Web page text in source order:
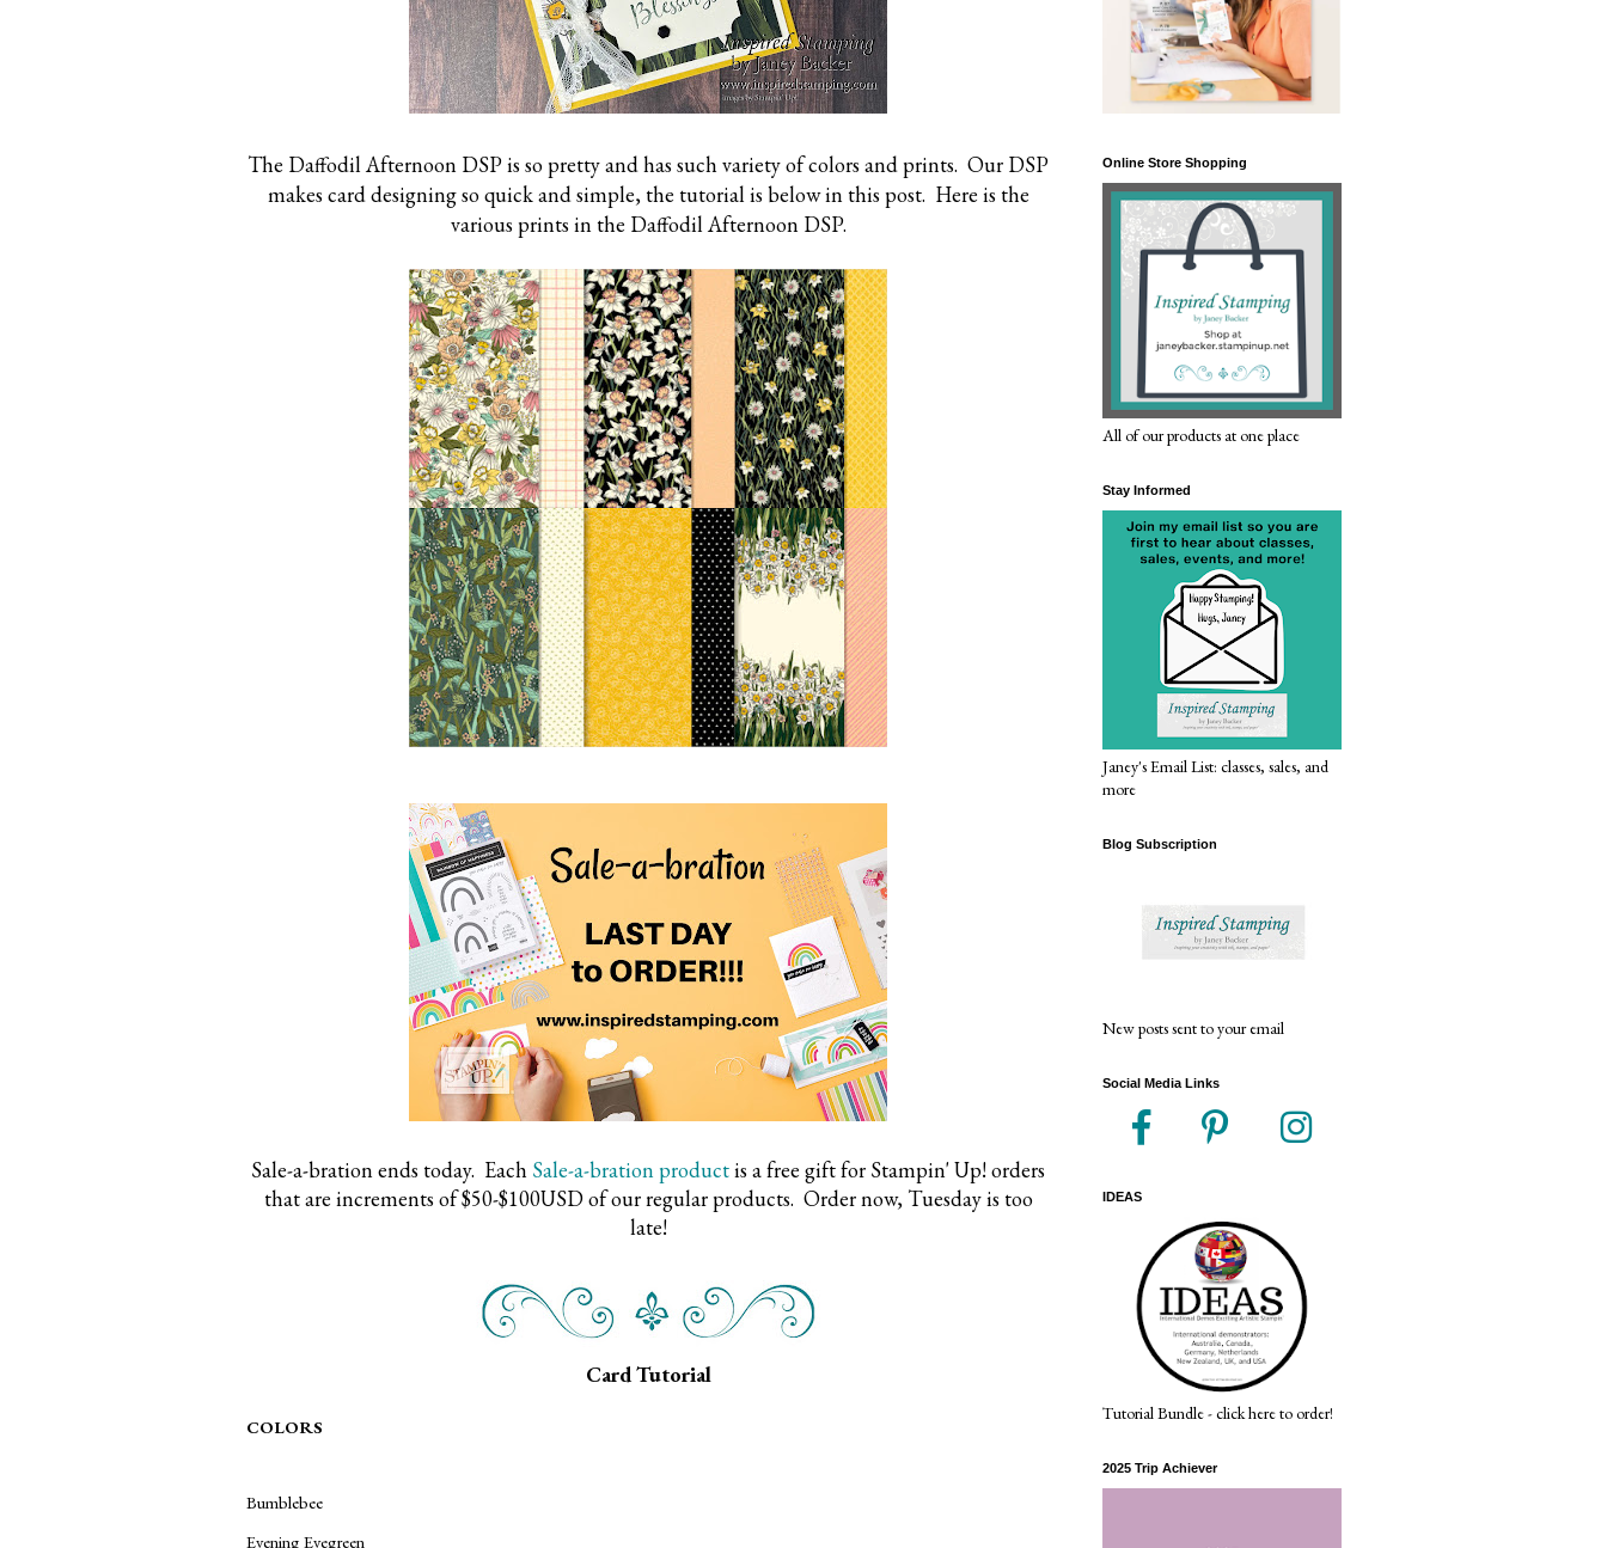
The Daffodil Afternoon DSP is so pretty and has such variety of colors and prints. Our DSP
makes card designing so quick and simple, the tutorial is below in this post. Here is the
various prints in the Daffodil Afternoon DSP.
Sale-a-bration ends today. Each Sale-a-bration productis a free gift for Stampin' Up! orders
that are increments of $50-$100USD of our regular products. Order now, Tuesday is too
late!
Card Tutorial
COLORS
Bumblebee
Evening Evegreen
Online Store Shopping
All of our products at one place
Stay Informed
Janey's Email List: classes, sales, and
more
Blog Subscription
New posts sent to your email
Social Media Links
IDEAS
Tutorial Bundle - click here to order!
2025 Trip Achiever